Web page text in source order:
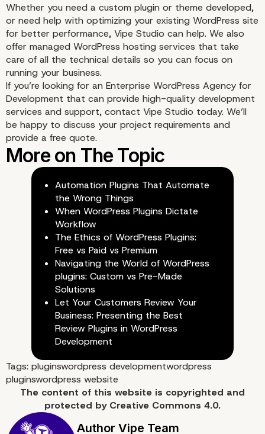
Whether you need a custom plugin or theme developed,
or need help with optimizing your existing WordPress site
for better performance, Vipe Studio can help. We also
offer managed WordPress hosting services that take
care of all the technical details so you can focus on
running your business.
If you’re looking for an Enterprise WordPress Agency for
Development that can provide high-quality development
services and support, contact Vipe Studio today. We’ll
be happy to discuss your project requirements and
provide a free quote.
Automation Plugins That Automate
the Wrong Things
When WordPress Plugins Dictate
Workflow
The Ethics of WordPress Plugins:
Free vs Paid vs Premium
Navigating the World of WordPress
plugins: Custom vs Pre-Made
Solutions
Let Your Customers Review Your
Business: Presenting the Best
Review Plugins in WordPress
Development
Tags: pluginswordpress developmentwordpress
pluginswordpress website
The content of this website is copyrighted and
protected by Creative Commons 4.0.